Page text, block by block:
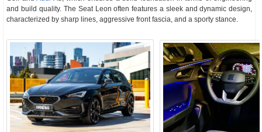
and build quality. The Seat Leon often features a sleek and dynamic design,
characterized by sharp lines, aggressive front fascia, and a sporty stance.